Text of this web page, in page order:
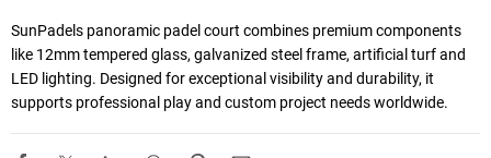
SunPadels panoramic padel court combines premium components
like 12mm tempered glass, galvanized steel frame, artificial turf and
LED lighting. Designed for exceptional visibility and durability, it
supports professional play and custom project needs worldwide.